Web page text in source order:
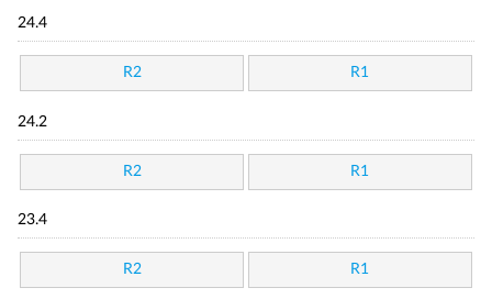
24.4
R2 R1
24.2
R2 R1
23.4
R2 R1